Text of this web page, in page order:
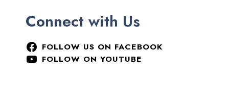
Connect with Us
FOLLOW US ON FACEBOOK
FOLLOW ON YOUTUBE